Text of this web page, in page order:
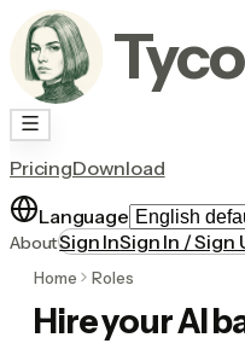
PricingDownload
Language
AboutSign InSign In / Sign
Home Roles
Hire your AI